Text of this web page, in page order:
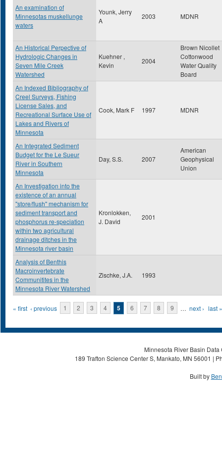
An examination of
Minnesotas muskellunge
waters
Younk, Jerry
A
2003 MDNR
An Historical Perpective of
Hydrologic Changes in
Seven Mile Creek
Watershed
Kuehner ,
Kevin
2004
Brown Nicollet
Cottonwood
Water Quality
Board
An Indexed Bibliography of
Creel Surveys, Fishing
License Sales, and
Recreational Surface Use of
Lakes and Rivers of
Minnesota
Cook, Mark F 1997 MDNR
An Integrated Sediment
Budget for the Le Sueur
River in Southern
Minnesota
Day, S.S. 2007
American
Geophysical
Union
An Investigation into the
existence of an annual
"store/flush" mechanism for
sediment transport and
phosphorus re-speciation
within two agricultural
drainage ditches in the
Minnesota river basin
Kronlokken,
J. David
2001
Analysis of Benthis
Macroinvertebrate
Communitites in the
Minnesota River Watershed
Zischke, J.A. 1993
Pages
« first ‹ previous 1 2 3 4 5 6 7 8 9 … next › last »
Minnesota River Basin
189 Trafton Science Center S, Mankato, MN 56001 |
Built by